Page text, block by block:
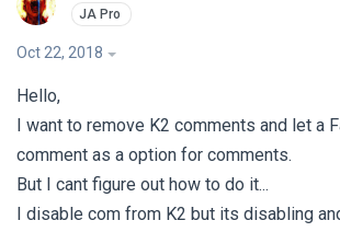
Oct 22, 2018
Hello,
I want to remove K2 comments and let a
comment as a option for comments.
But I cant figure out how to do it...
I disable com from K2 but its disabling